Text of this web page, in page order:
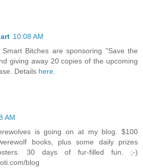
10:08 AM
Bitches are sponsoring "Save the
giving away 20 copies of the upcoming
Details here
AM
is going on at my blog. $100
books, plus some daily prizes
30 days of fur-filled fun. ;-)
blog